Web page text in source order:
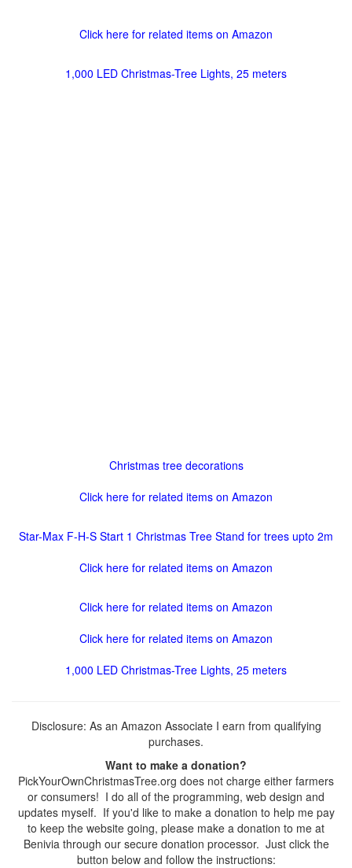
Click here for related items on Amazon
1,000 LED Christmas-Tree Lights, 25 meters
Christmas tree decorations
Click here for related items on Amazon
Star-Max F-H-S Start 1 Christmas Tree Stand for trees upto 2m
Click here for related items on Amazon
Click here for related items on Amazon
Click here for related items on Amazon
1,000 LED Christmas-Tree Lights, 25 meters
Disclosure: As an Amazon Associate I earn from qualifying
purchases.
Want to make a donation?
PickYourOwnChristmasTree.org does not charge either farmers
or consumers! I do all of the programming, web design and
updates myself. If you'd like to make a donation to help me pay
to keep the website going, please make a donation to me at
Benivia through our secure donation processor. Just click the
button below and follow the instructions: